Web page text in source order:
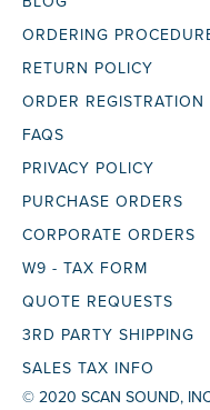
ORDERING
RETURN POLICY
ORDER REGISTRATION
FAQS
PRIVACY POLICY
PURCHASE ORDERS
CORPORATE ORDERS
W9 - TAX FORM
QUOTE REQUESTS
3RD PARTY SHIPPING
SALES TAX INFO
© 2020 SCAN SOUND,